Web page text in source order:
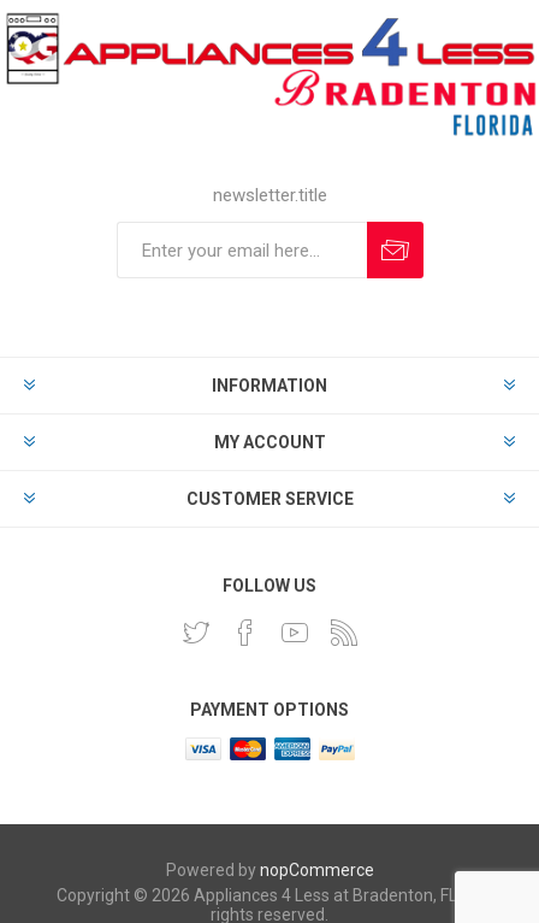
newsletter.title
INFORMATION
MY ACCOUNT
CUSTOMER SERVICE
FOLLOW US
PAYMENT OPTIONS
Powered bynopCommerce
Copyright © 2026 Appliances 4 Less at Bradenton, FL. All
rights reserved.